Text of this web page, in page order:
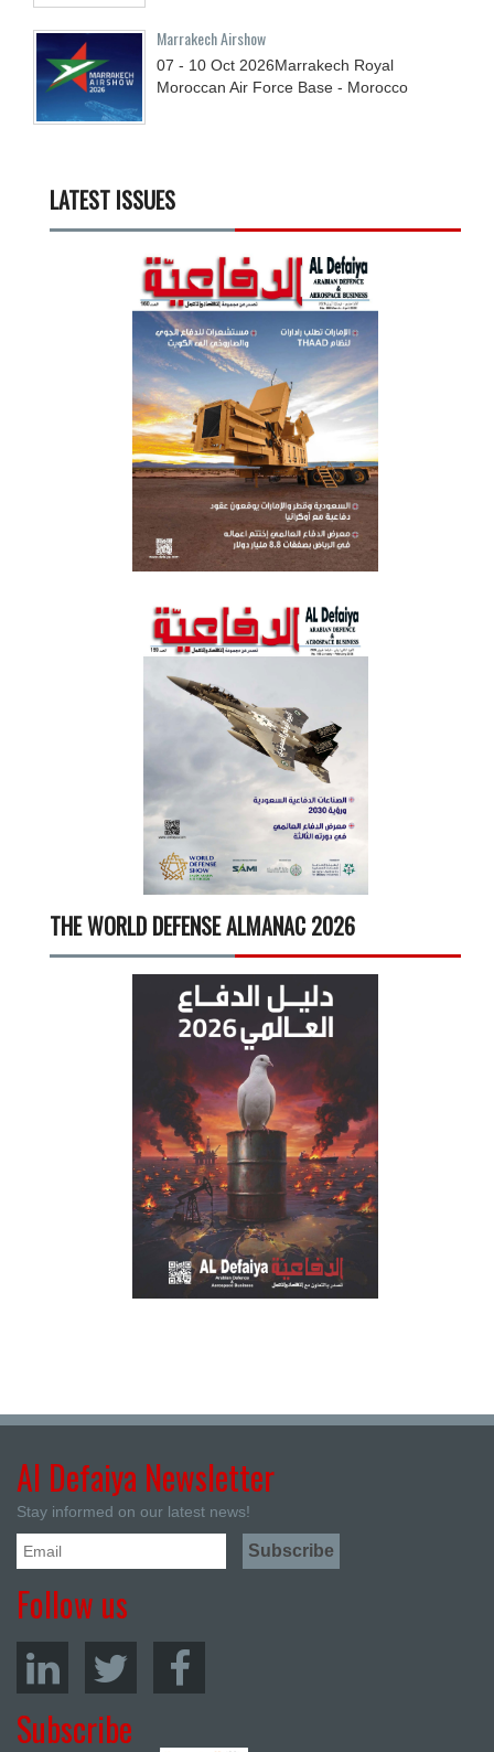
Marrakech Airshow
07 - 10 Oct 2026Marrakech Royal
Moroccan Air Force Base - Morocco
LATEST ISSUES
THE WORLD DEFENSE ALMANAC 2026
Al Defaiya Newsletter
Stay informed on our latest news!
Follow us
Subscribe